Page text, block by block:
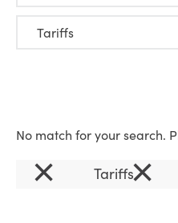
No match for your search.
× Tariffs×